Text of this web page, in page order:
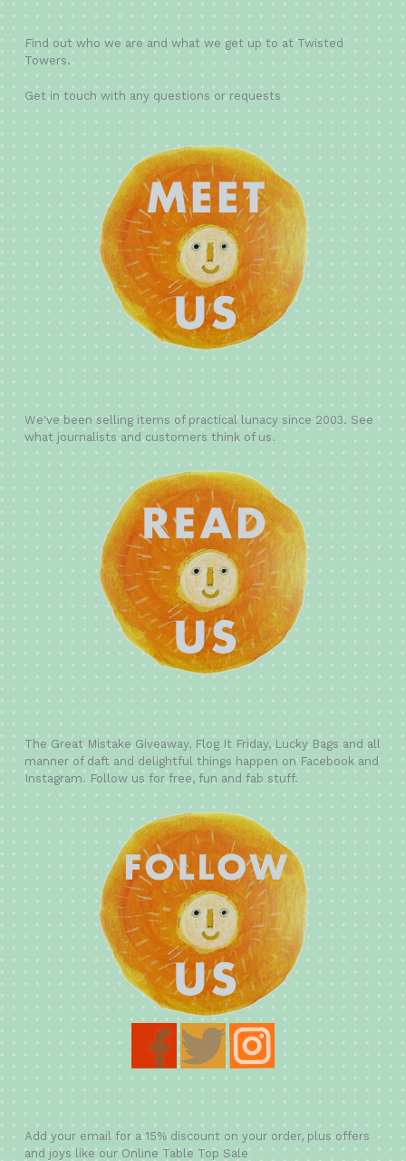
Find out who we are and what we get up to at Twisted
Towers.
Get in touch with any questions or requests
We've been selling items of practical lunacy since 2003. See
what journalists and customers think of us.
The Great Mistake Giveaway, Flog It Friday, Lucky Bags and all
manner of daft and delightful things happen on Facebook and
Instagram. Follow us for free, fun and fab stuff.
Add your email for a 15% discount on your order, plus offers
and joys like our Online Table Top Sale